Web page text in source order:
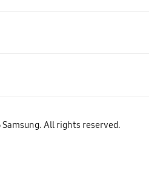
All rights reserved.